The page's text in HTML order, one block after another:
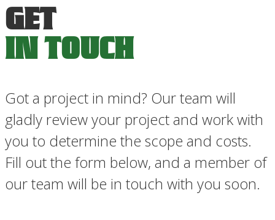
GET
IN TOUCH
PRIORITY SERVICE
IN TOUCH
Got a project in mind? Our team will
gladly review your project and work with
you to determine the scope and costs.
Fill out the form below, and a member of
our team will be in touch with you soon.